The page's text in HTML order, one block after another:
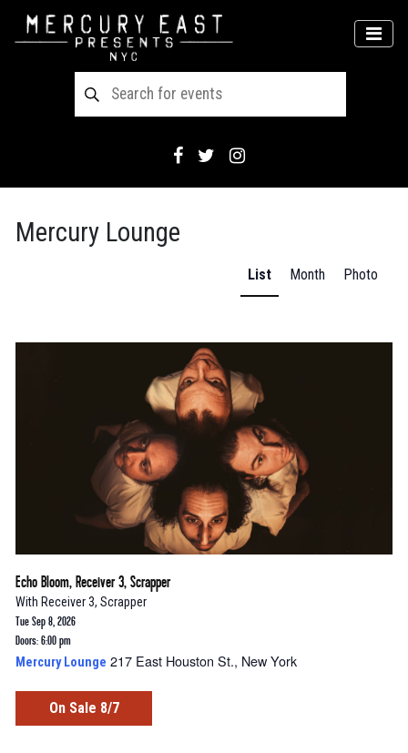
Main Navigation
Mercury Lounge
List Month Photo
Echo Bloom, Receiver 3, Scrapper
With Receiver 3, Scrapper
Tue Sep 8, 2026
Doors: 6:00 pm
Mercury Lounge 217 East Houston St., New York
On Sale 8/7